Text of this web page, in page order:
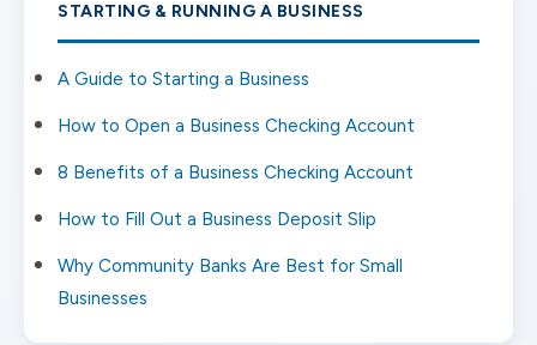
STARTING & RUNNING A BUSINESS
A Guide to Starting a Business
How to Open a Business Checking Account
8 Benefits of a Business Checking Account
How to Fill Out a Business Deposit Slip
Why Community Banks Are Best for Small
Businesses